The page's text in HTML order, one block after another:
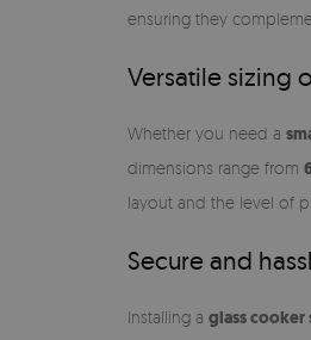
ensuring they
Versatile sizing
Whether you need a
dimensions range from
layout and the level of
Secure and
Installing a glass cooker